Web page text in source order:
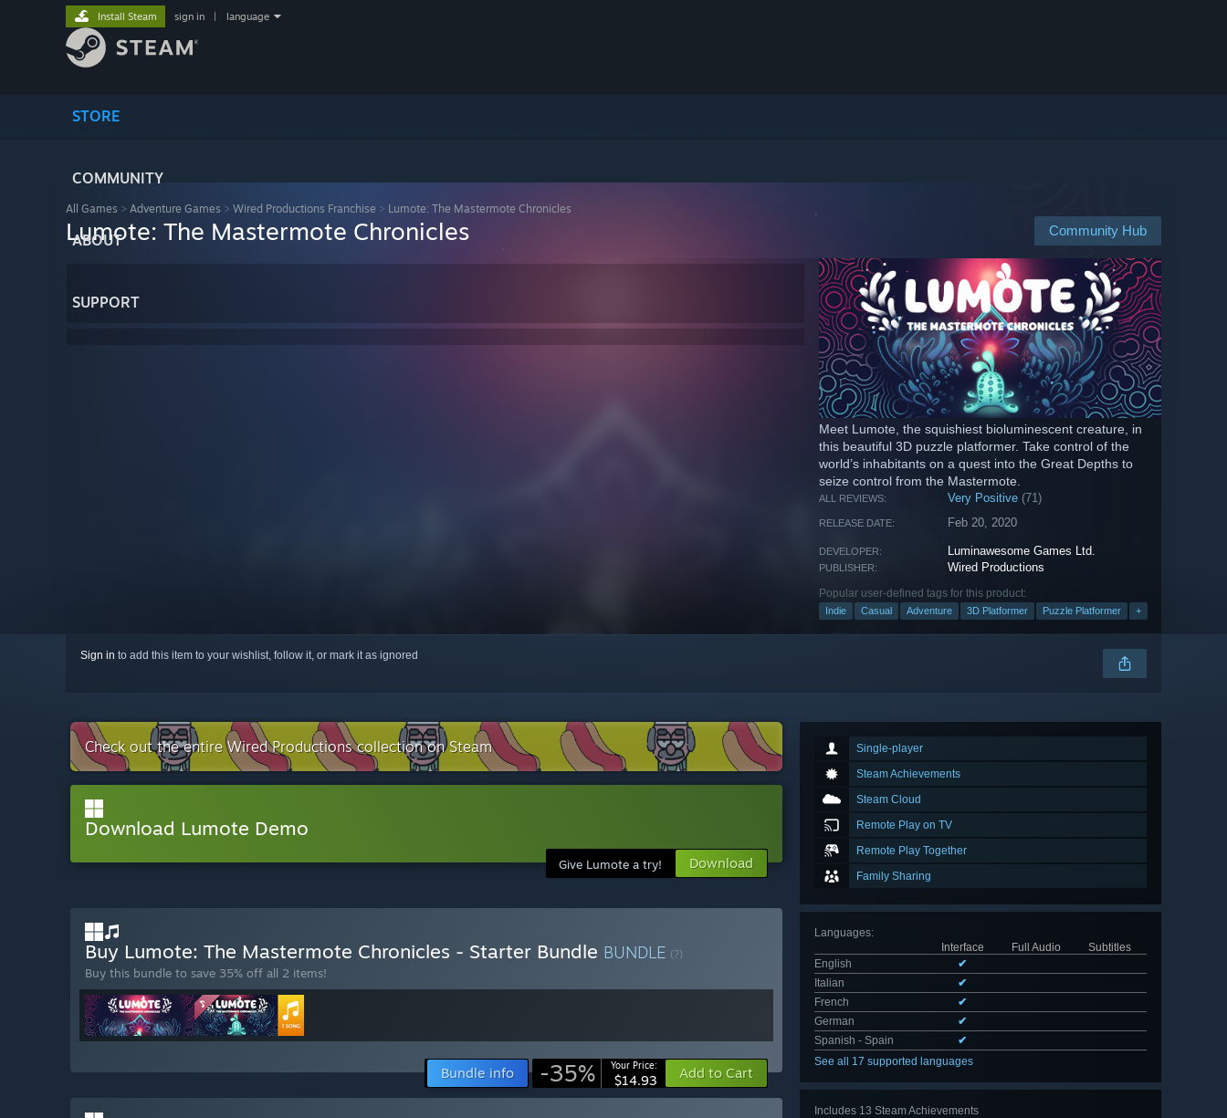
STORE
COMMUNITY
ABOUT
SUPPORT
Install Steam sign in language
All Games > Adventure Games > Wired Productions Franchise > Lumote: The Mastermote Chronicles
Community Hub
Lumote: The Mastermote Chronicles
Meet Lumote, the squishiest bioluminescent creature, in
this beautiful 3D puzzle platformer. Take control of the
world’s inhabitants on a quest into the Great Depths to
seize control from the Mastermote.
ALL REVIEWS: Very Positive (71)
RELEASE DATE: Feb 20, 2020
DEVELOPER: Luminawesome Games Ltd.
PUBLISHER: Wired Productions
Popular user-defined tags for this product:
Indie Casual Adventure 3D Platformer Puzzle Platformer +
Sign in to add this item to your wishlist, follow it, or mark it as ignored
Single-player
Steam Achievements
Steam Cloud
Remote Play on TV
Remote Play Together
Family Sharing
Languages:
Interface
Full Audio
Subtitles
English
✔
Italian
✔
French
✔
German
✔
Spanish - Spain
✔
See all 17 supported languages
Includes 13 Steam Achievements
Check out the entire Wired Productions collection on Steam
Download Lumote Demo
Give Lumote a try! Download
Buy Lumote: The Mastermote Chronicles - Starter Bundle BUNDLE (?)
Buy this bundle to save 35% off all 2 items!
Bundle info -35% Your Price:
$14.93 Add to Cart